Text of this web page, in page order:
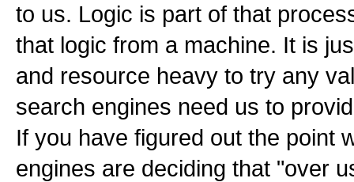
to us. Logic is part of that
that logic from a machine. It is
and resource heavy to try any
search engines need us to
If you have figured out the point
engines are deciding that "over